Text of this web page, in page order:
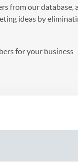
from our database,
ideas by
for your business